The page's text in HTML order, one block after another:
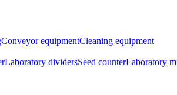
Conveyor equipmentCleaning equipment
Laboratory dividersSeed counterLaboratory